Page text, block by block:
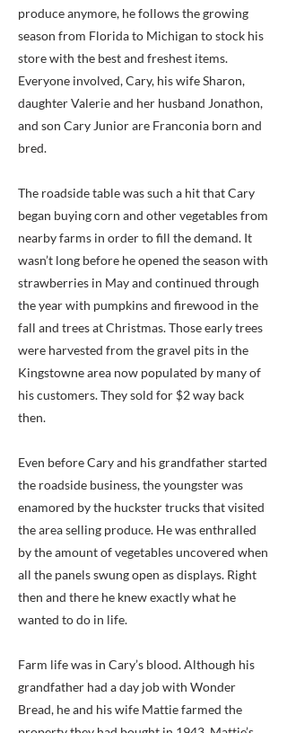
produce anymore, he follows the growing
season from Florida to Michigan to stock his
store with the best and freshest items.
Everyone involved, Cary, his wife Sharon,
daughter Valerie and her husband Jonathon,
and son Cary Junior are Franconia born and
bred.
The roadside table was such a hit that Cary
began buying corn and other vegetables from
nearby farms in order to fill the demand. It
wasn’t long before he opened the season with
strawberries in May and continued through
the year with pumpkins and firewood in the
fall and trees at Christmas. Those early trees
were harvested from the gravel pits in the
Kingstowne area now populated by many of
his customers. They sold for $2 way back
then.
Even before Cary and his grandfather started
the roadside business, the youngster was
enamored by the huckster trucks that visited
the area selling produce. He was enthralled
by the amount of vegetables uncovered when
all the panels swung open as displays. Right
then and there he knew exactly what he
wanted to do in life.
Farm life was in Cary’s blood. Although his
grandfather had a day job with Wonder
Bread, he and his wife Mattie farmed the